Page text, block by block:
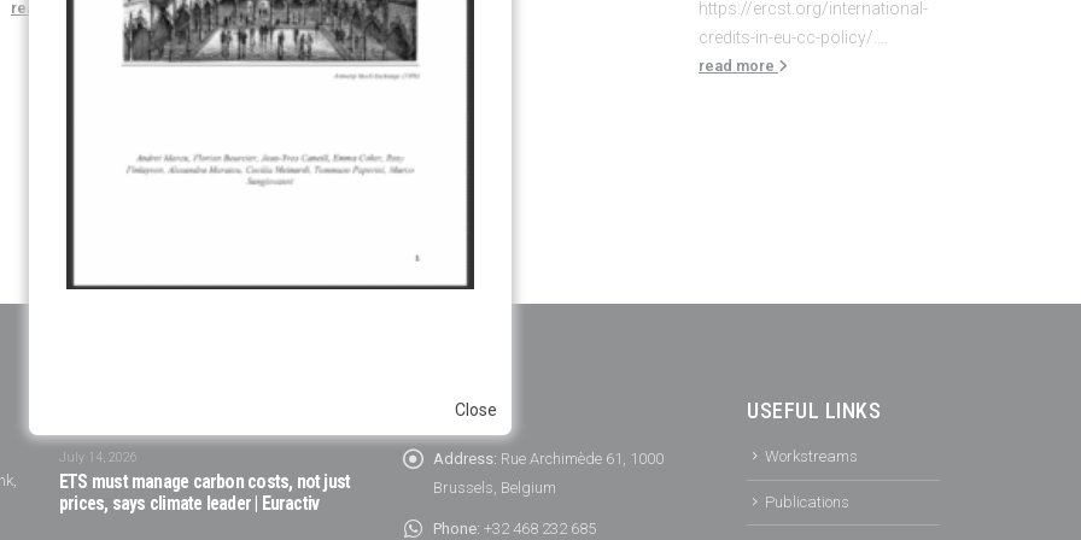
read more
https://ercst.org/international-
credits-in-eu-cc-policy/....
read more
July 14, 2026
ETS must manage carbon costs, not just
prices, says climate leader | Euractiv
CONTACT
Address: Rue Archimède 61, 1000
Brussels, Belgium
Phone: +32 468 232 685
USEFUL LINKS
Workstreams
Publications
Close